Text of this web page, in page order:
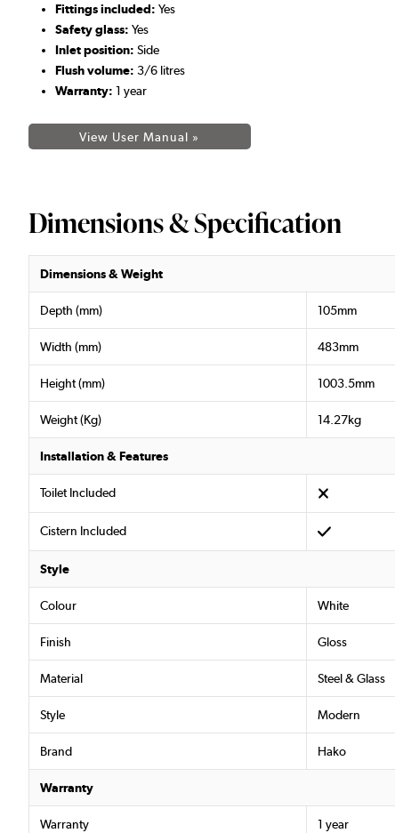
Fittings included: Yes
Safety glass: Yes
Inlet position: Side
Flush volume: 3/6 litres
Warranty: 1 year
View User Manual »
Dimensions & Specification
Dimensions & Weight
Depth (mm) 105mm
Width (mm) 483mm
Height (mm) 1003.5mm
Weight (Kg) 14.27kg
Installation & Features
Toilet Included
Cistern Included
Style
Colour White
Finish Gloss
Material Steel & Glass
Style Modern
Brand Hako
Warranty
Warranty 1 year